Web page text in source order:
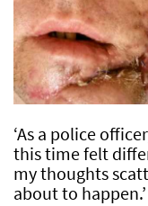
‘As a police
this time felt
my thoughts
about to happen.’